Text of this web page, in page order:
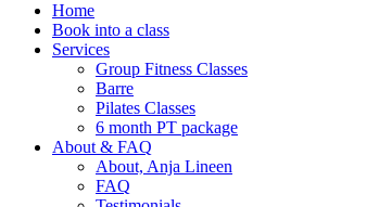
Home
Book into a class
Services
Group Fitness Classes
Barre
Pilates Classes
6 month PT package
About & FAQ
About, Anja Lineen
FAQ